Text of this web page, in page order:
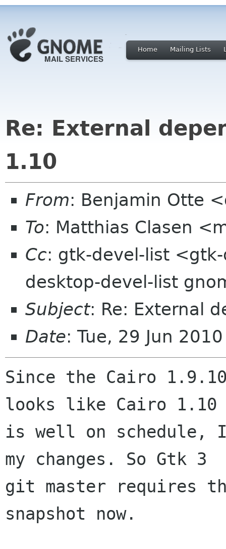
Home Mailing Lists
Re: External
1.10
From: Benjamin Otte
To: Matthias Clasen
Cc: gtk-devel-list
desktop-devel-list
Subject: Re: External
Date: Tue, 29 Jun
Since the Cairo
looks like Cairo 1.10
is well on schedule,
my changes. So Gtk 3
git master requires
snapshot now.